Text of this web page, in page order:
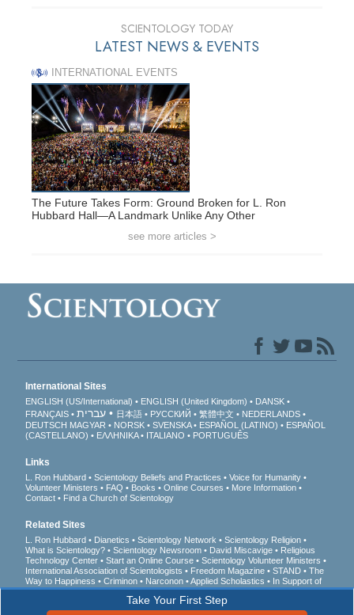
SCIENTOLOGY TODAY
LATEST NEWS & EVENTS
INTERNATIONAL EVENTS
The Future Takes Form: Ground Broken for L. Ron
Hubbard Hall—A Landmark Unlike Any Other
see more articles >
Take Your First Step
International Sites
ENGLISH (US/International) ENGLISH (United Kingdom)
DANSK
FRANÇAIS
עברית 日本語 РУССКИЙ 繁體中文
NEDERLANDS
DEUTSCH MAGYAR NORSK SVENSKA ESPAÑOL (LATINO)
ESPAÑOL
(CASTELLANO)
ΕΛΛΗΝΙΚA ITALIANO PORTUGUÊS
Links
L. Ron Hubbard Scientology Beliefs and Practices
Voice for Humanity
Volunteer Ministers
FAQ Books Online Courses
More Information
Contact
Find a Church of Scientology
Related Sites
L. Ron Hubbard Dianetics Scientology Network
Scientology Religion
What is Scientology?
Scientology Newsroom David Miscavige
Religious
Technology Center
Start an Online Course
Scientology Volunteer Ministers
International Association of Scientologists
Freedom Magazine STAND
The
Way to Happiness
Criminon Narconon Applied Scholastics
In Support of
a Drug-Free World
United for Human Rights
Youth for Human Rights
Citizens Commission on Human Rights